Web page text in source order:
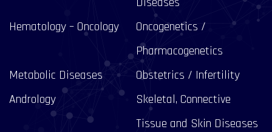
Hematology – Oncology
Oncogenetics /
Pharmacogenetics
Metabolic Diseases
Obstetrics / Infertility
Andrology
Skeletal, Connective
Tissue and Skin Diseases